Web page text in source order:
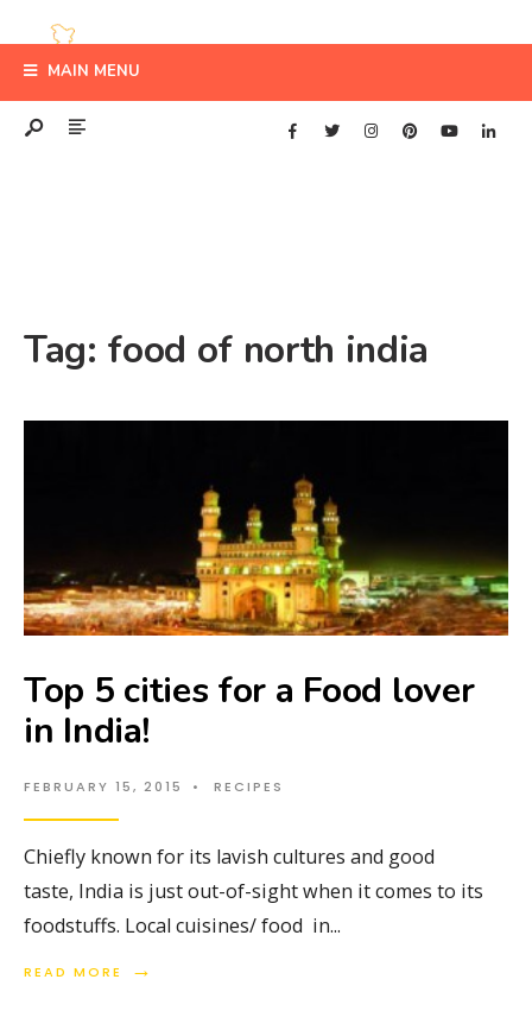
MAIN MENU
Tag: food of north india
Top 5 cities for a Food lover
in India!
FEBRUARY 15, 2015 • RECIPES
Chiefly known for its lavish cultures and good
taste, India is just out-of-sight when it comes to its
foodstuffs. Local cuisines/ food in...
READ MORE →